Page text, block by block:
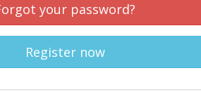
your password?
Register now